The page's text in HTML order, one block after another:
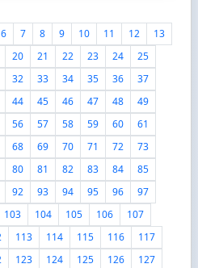
6 7 8 9 10 11 12
13
20 21 22 23 24
25
32 33 34 35 36
37
44 45 46 47 48
49
56 57 58 59 60
61
68 69 70 71 72
73
80 81 82 83 84
85
92 93 94 95 96
97
103 104 105 106
107
113 114 115 116
117
123 124 125 126
127